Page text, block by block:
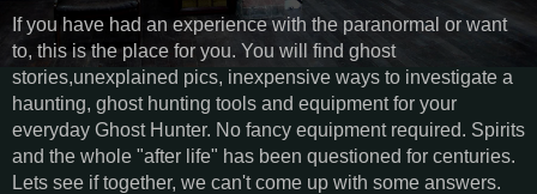
If you have had an experience with the paranormal or want
to, this is the place for you. You will find ghost
stories,unexplained pics, inexpensive ways to investigate a
haunting, ghost hunting tools and equipment for your
everyday Ghost Hunter. No fancy equipment required. Spirits
and the whole "after life" has been questioned for centuries.
Lets see if together, we can't come up with some answers.